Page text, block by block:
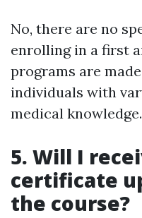
No, there are no
enrolling in a first
programs are
individuals with
medical knowledge.
5. Will I
certificate
the course?